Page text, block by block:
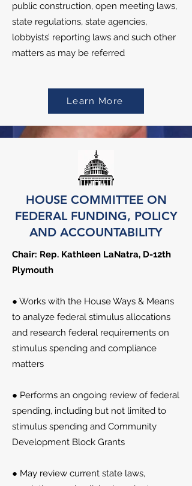
public construction, open meeting laws,
state regulations, state agencies,
lobbyists’ reporting laws and such other
matters as may be referred
Learn More
HOUSE COMMITTEE ON
FEDERAL FUNDING, POLICY
AND ACCOUNTABILITY
Chair: Rep. Kathleen LaNatra, D-12th
Plymouth
● Works with the House Ways & Means
to analyze federal stimulus allocations
and research federal requirements on
stimulus spending and compliance
matters
● Performs an ongoing review of federal
spending, including but not limited to
stimulus spending and Community
Development Block Grants
● May review current state laws,